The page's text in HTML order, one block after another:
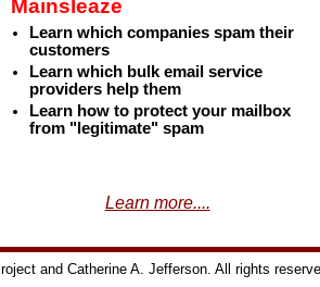
Mainsleaze
Learn which companies spam their
customers
Learn which bulk email service
providers help them
Learn how to protect your mailbox
from "legitimate" spam
Learn more....
and Catherine A. Jefferson. All rights